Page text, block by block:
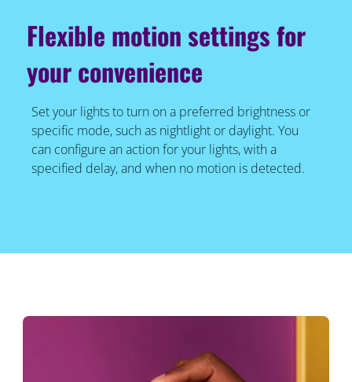
Flexible motion settings for
your convenience
Set your lights to turn on a preferred brightness or
specific mode, such as nightlight or daylight. You
can configure an action for your lights, with a
specified delay, and when no motion is detected.